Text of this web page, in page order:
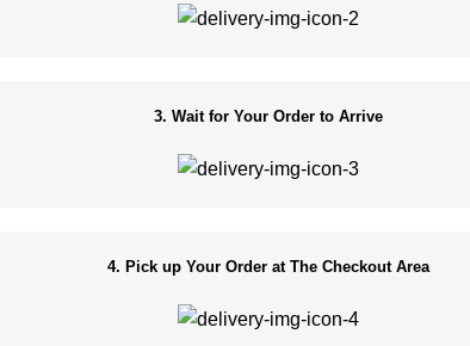
3. Wait for Your Order to Arrive
4. Pick up Your Order at The Checkout Area